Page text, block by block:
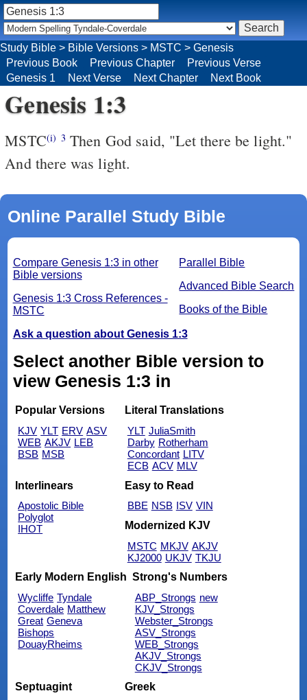
Study Bible > Bible Versions > MSTC > Genesis
Previous Book
Previous Chapter
Previous Verse
Genesis 1
Next Verse Next Chapter Next Book
Genesis 1:3
MSTC(i) 3
And there was light.
Online Parallel Study Bible
Parallel Bible
Advanced Bible Search
Books of the Bible
Compare Genesis 1:3 in other
Bible versions
Genesis 1:3 Cross References -
MSTC
Ask a question about Genesis 1:3
Select another Bible version to
view Genesis 1:3 in
Popular Versions
KJV YLT ERV ASV
WEB AKJV LEB
BSB MSB
Literal Translations
YLT JuliaSmith
Darby Rotherham
Concordant LITV
ECB ACV MLV
Interlinears
Apostolic Bible
Polyglot
IHOT
Easy to Read
BBE NSB ISV VIN
Modernized KJV
MSTC MKJV AKJV
KJ2000 UKJV TKJU
Early Modern English
Wycliffe Tyndale
Coverdale Matthew
Great Geneva
Bishops
DouayRheims
Strong's Numbers
ABP_Strongs new
KJV_Strongs
Webster_Strongs
ASV_Strongs
WEB_Strongs
AKJV_Strongs
CKJV_Strongs
Septuagint
Greek